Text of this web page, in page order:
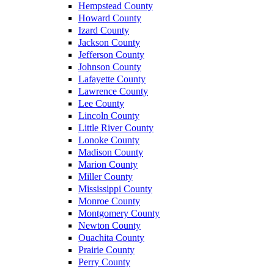
Hempstead County
Howard County
Izard County
Jackson County
Jefferson County
Johnson County
Lafayette County
Lawrence County
Lee County
Lincoln County
Little River County
Lonoke County
Madison County
Marion County
Miller County
Mississippi County
Monroe County
Montgomery County
Newton County
Ouachita County
Prairie County
Perry County